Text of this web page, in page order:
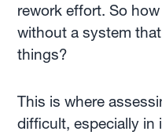
rework effort. So
without a system
things?
This is where
difficult, especially in